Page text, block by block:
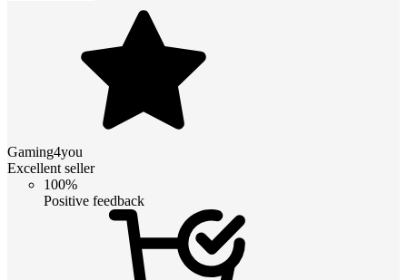
Gaming4you
Excellent seller
100%
Positive feedback